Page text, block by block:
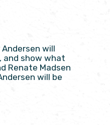
will
and show what
Renate Madsen
will be